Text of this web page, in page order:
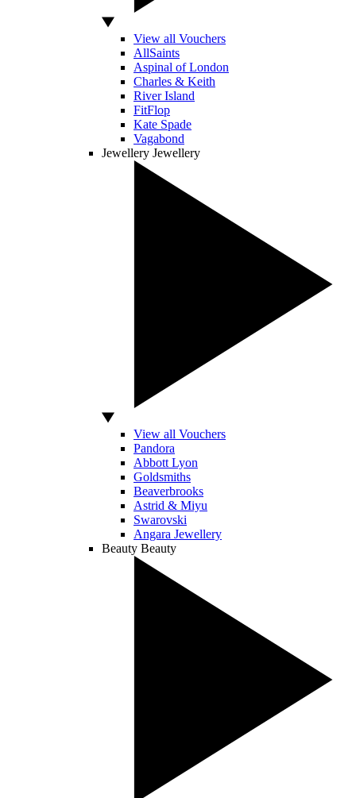
View all Vouchers
AllSaints
Aspinal of London
Charles & Keith
River Island
FitFlop
Kate Spade
Vagabond
Jewellery Jewellery
View all Vouchers
Pandora
Abbott Lyon
Goldsmiths
Beaverbrooks
Astrid & Miyu
Swarovski
Angara Jewellery
Beauty Beauty